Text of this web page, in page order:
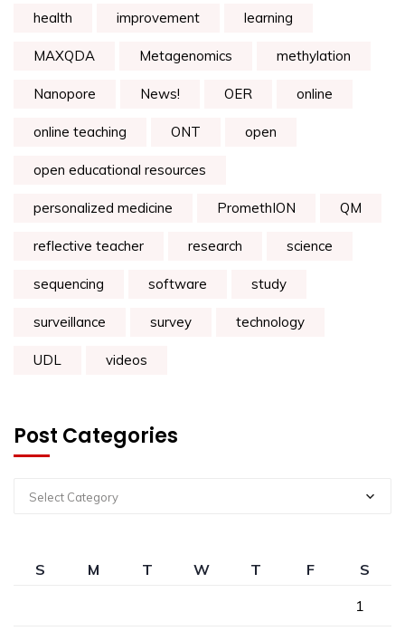
health improvement learning
MAXQDA Metagenomics methylation
Nanopore News! OER online
online teaching ONT open
open educational resources
personalized medicine PromethION QM
reflective teacher research science
sequencing software study
surveillance survey technology
UDL videos
Post Categories
Select Category
S M T W T F
S
1